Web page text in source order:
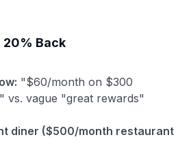
20% Back
"$60/month on $300
vs. vague "great rewards"
diner ($500/month restaurant